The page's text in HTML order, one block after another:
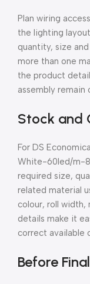
Plan wiring
the lighting
quantity, size
more than one
the product
assembly remain
Stock and
For DS
White-60led/m-
required size,
related material
colour, roll width,
details make it
correct available
Before